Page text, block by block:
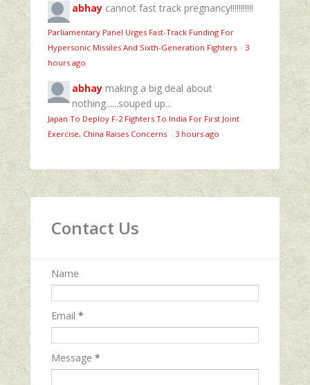
abhay cannot fast track pregnancy!!!!!!!!!!!
Parliamentary Panel Urges Fast-Track Funding For
Hypersonic Missiles And Sixth-Generation Fighters · 3
hours ago
abhay making a big deal about
nothing......souped up...
Japan To Deploy F-2 Fighters To India For First Joint
Exercise, China Raises Concerns · 3 hours ago
Contact Us
Name
Email *
Message *